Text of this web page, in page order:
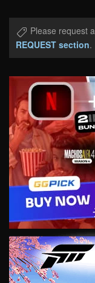
Please request
REQUEST section.